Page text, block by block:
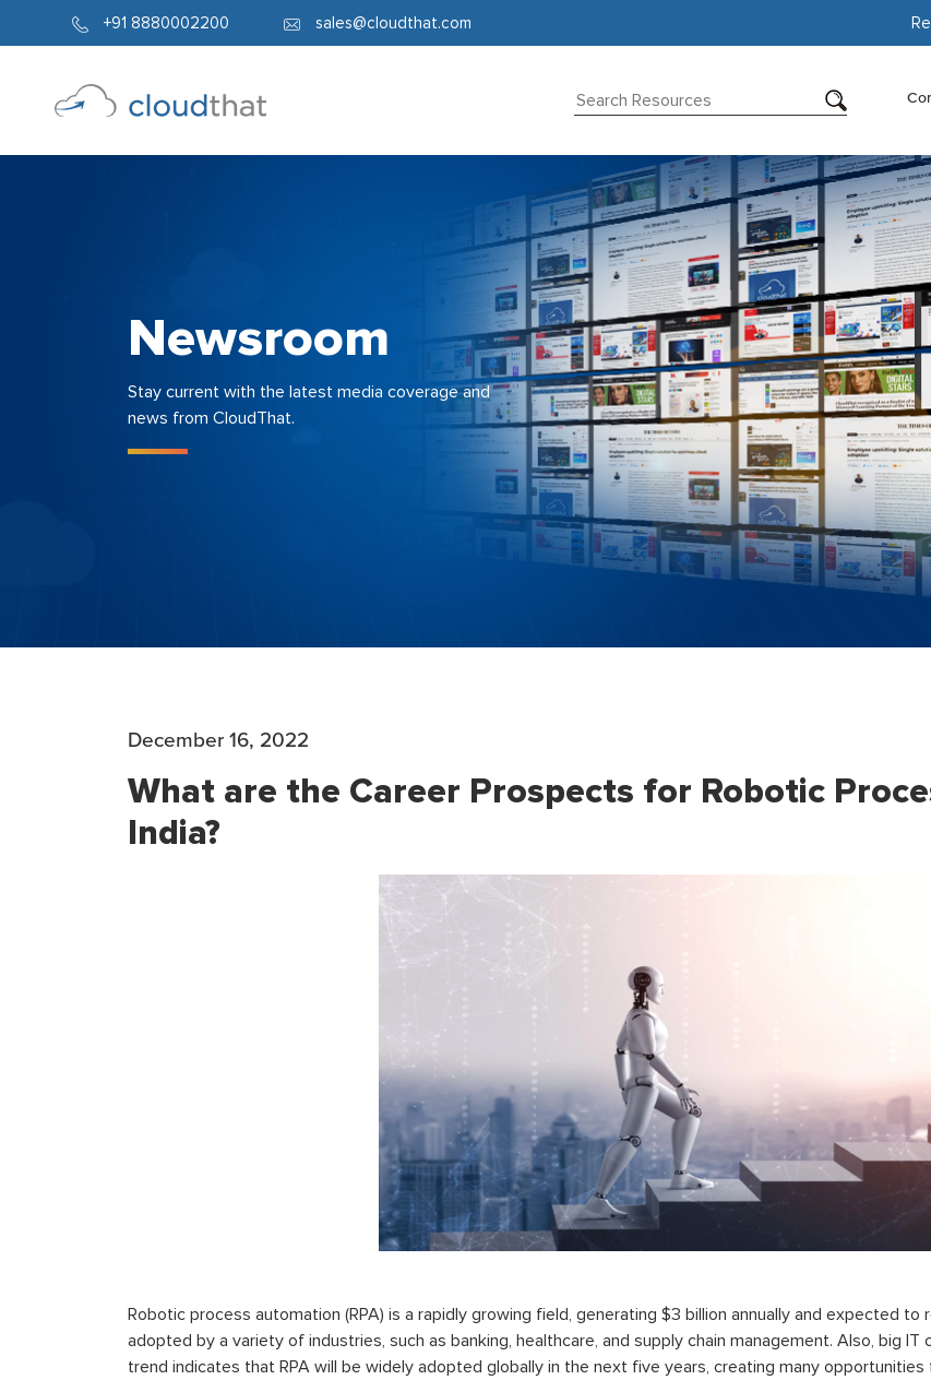
+91 8880002200 sales@cloudthat.com
Newsroom
Stay current with the latest media coverage and
news from CloudThat.
December 16, 2022
What are the Career Prospects for Robotic
India?
Robotic process automation (RPA) is a rapidly growing field, generating $3 billion annually and expected to
adopted by a variety of industries, such as banking, healthcare, and supply chain management. Also, big
trend indicates that RPA will be widely adopted globally in the next five years, creating many opportunities